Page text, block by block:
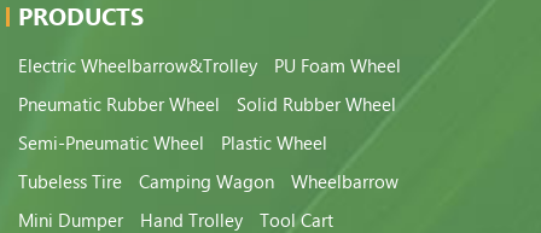
PRODUCTS
Electric Wheelbarrow&Trolley
PU Foam Wheel
Pneumatic Rubber Wheel
Solid Rubber Wheel
Semi-Pneumatic Wheel
Plastic Wheel
Tubeless Tire
Camping Wagon
Wheelbarrow
Mini Dumper
Hand Trolley
Tool Cart